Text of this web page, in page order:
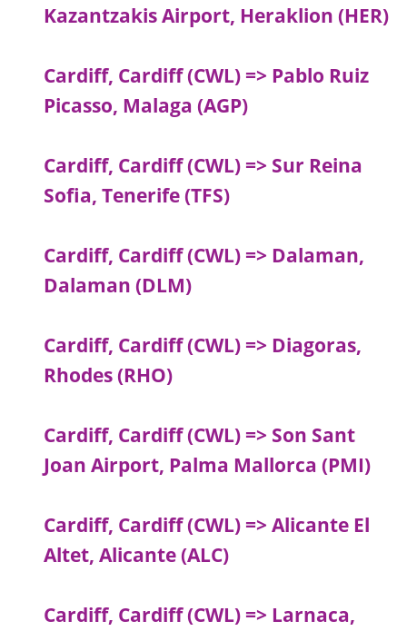
Kazantzakis Airport, Heraklion (HER)
Cardiff, Cardiff (CWL) => Pablo Ruiz
Picasso, Malaga (AGP)
Cardiff, Cardiff (CWL) => Sur Reina
Sofia, Tenerife (TFS)
Cardiff, Cardiff (CWL) => Dalaman,
Dalaman (DLM)
Cardiff, Cardiff (CWL) => Diagoras,
Rhodes (RHO)
Cardiff, Cardiff (CWL) => Son Sant
Joan Airport, Palma Mallorca (PMI)
Cardiff, Cardiff (CWL) => Alicante El
Altet, Alicante (ALC)
Cardiff, Cardiff (CWL) => Larnaca,